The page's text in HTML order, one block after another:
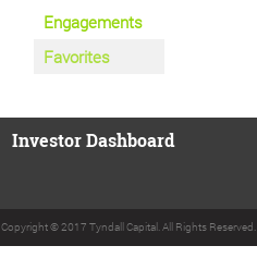
Engagements
Favorites
Investor Dashboard
Copyright © 2017 Tyndall Capital. All Rights Reserved.